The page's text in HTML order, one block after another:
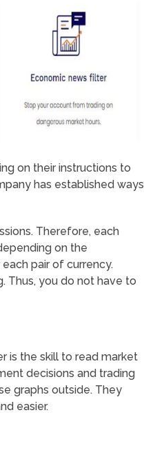
on their instructions to
has established ways
Therefore, each
on the
pair of currency.
Thus, you do not have to
is the skill to read market
decisions and trading
graphs outside. They
easier.